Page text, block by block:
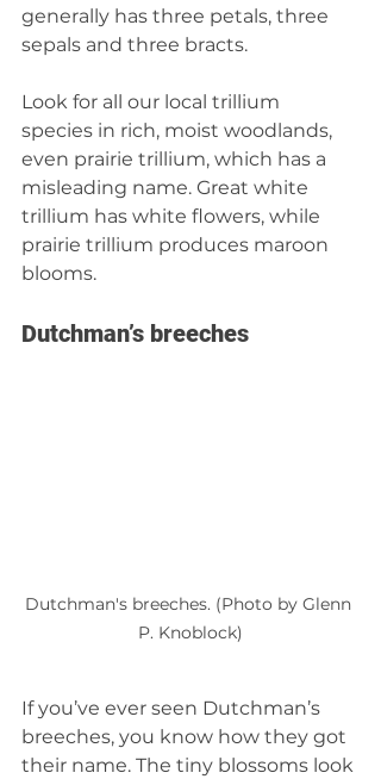
generally has three petals, three
sepals and three bracts.
Look for all our local trillium
species in rich, moist woodlands,
even prairie trillium, which has a
misleading name. Great white
trillium has white flowers, while
prairie trillium produces maroon
blooms.
Dutchman’s breeches
Dutchman's breeches. (Photo by Glenn
P. Knoblock)
If you’ve ever seen Dutchman’s
breeches, you know how they got
their name. The tiny blossoms look